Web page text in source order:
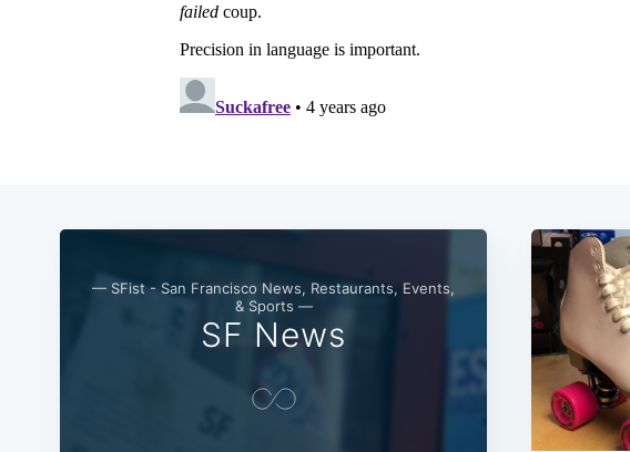
— SFist - San Francisco News, Restaurants, Events,
& Sports —
SF News